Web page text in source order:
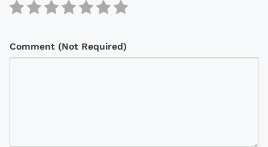
Comment (Not Required)